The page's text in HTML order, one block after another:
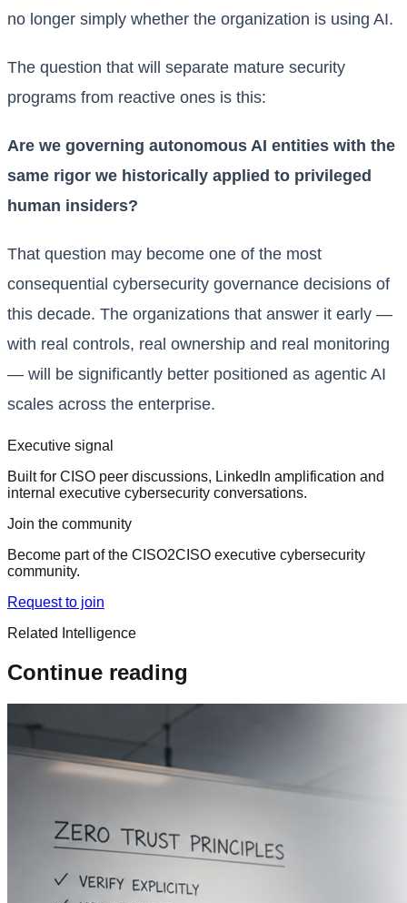
no longer simply whether the organization is using AI.
The question that will separate mature security
programs from reactive ones is this:
Are we governing autonomous AI entities with the
same rigor we historically applied to privileged
human insiders?
That question may become one of the most
consequential cybersecurity governance decisions of
this decade. The organizations that answer it early —
with real controls, real ownership and real monitoring
— will be significantly better positioned as agentic AI
scales across the enterprise.
Executive signal
Built for CISO peer discussions, LinkedIn amplification and
internal executive cybersecurity conversations.
Join the community
Become part of the CISO2CISO executive cybersecurity
community.
Request to join
Related Intelligence
Continue reading